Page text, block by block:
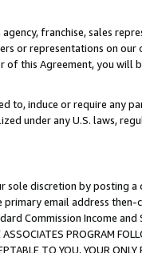
franchise, sales
or representations on
this Agreement, you will
to, induce or require any
under any U.S. laws,
discretion by posting a
email address
Commission Income and
PROGRAM
TO YOU, YOUR